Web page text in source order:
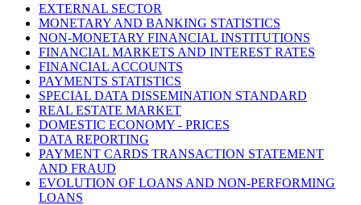
EXTERNAL SECTOR
MONETARY AND BANKING STATISTICS
NON-MONETARY FINANCIAL INSTITUTIONS
FINANCIAL MARKETS AND INTEREST RATES
FINANCIAL ACCOUNTS
PAYMENTS STATISTICS
SPECIAL DATA DISSEMINATION STANDARD
REAL ESTATE MARKET
DOMESTIC ECONOMY - PRICES
DATA REPORTING
PAYMENT CARDS TRANSACTION STATEMENT
AND FRAUD
EVOLUTION OF LOANS AND NON-PERFORMING
LOANS